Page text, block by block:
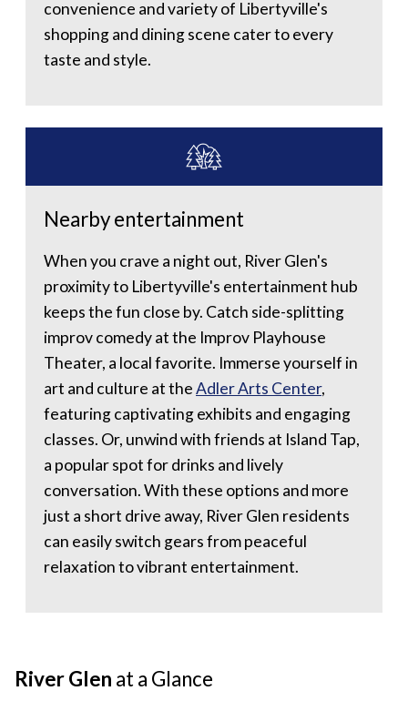
convenience and variety of Libertyville's
shopping and dining scene cater to every
taste and style.
Nearby entertainment
When you crave a night out, River Glen's
proximity to Libertyville's entertainment hub
keeps the fun close by. Catch side-splitting
improv comedy at the Improv Playhouse
Theater, a local favorite. Immerse yourself in
art and culture at theAdler Arts Center,
featuring captivating exhibits and engaging
classes. Or, unwind with friends at Island Tap,
a popular spot for drinks and lively
conversation. With these options and more
just a short drive away, River Glen residents
can easily switch gears from peaceful
relaxation to vibrant entertainment.
River Glen at a Glance